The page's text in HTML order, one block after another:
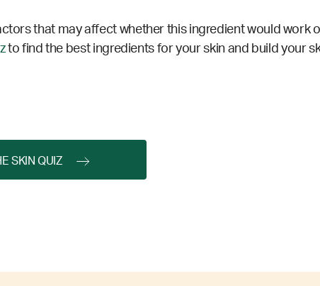
that may affect whether this ingredient would work
to find the best ingredients for your skin and build your
SKIN QUIZ